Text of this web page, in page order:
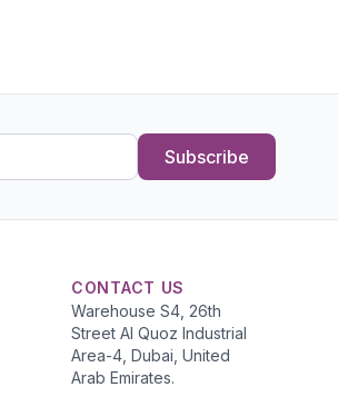
Subscribe
CONTACT US
Warehouse S4, 26th
Street Al Quoz Industrial
Area-4, Dubai, United
Arab Emirates.